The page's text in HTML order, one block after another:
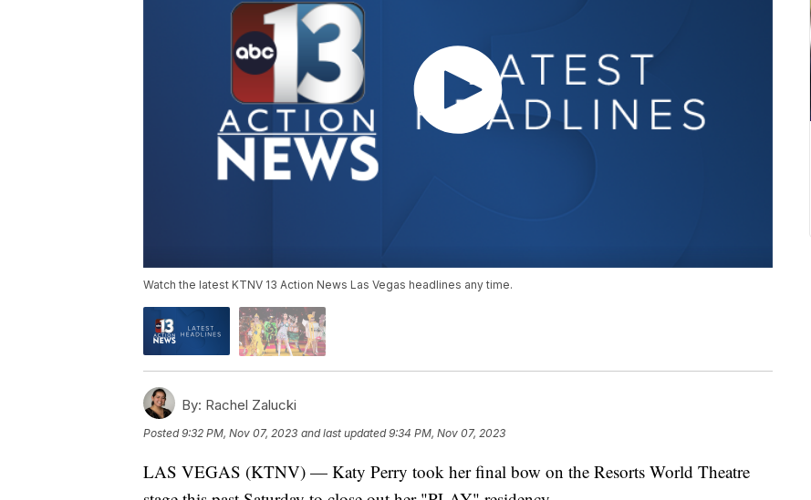
Watch the latest KTNV 13 Action News Las Vegas headlines any time.
By: Rachel Zalucki
Posted9:32 PM, Nov 07, 2023 and last updated 9:34 PM, Nov 07, 2023
LAS VEGAS (KTNV) — Katy Perry took her final bow on the Resorts World Theatre